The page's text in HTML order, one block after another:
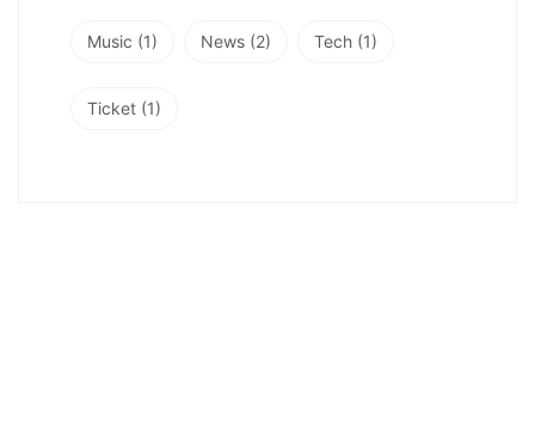
Music (1) News (2) Tech (1)
Ticket (1)